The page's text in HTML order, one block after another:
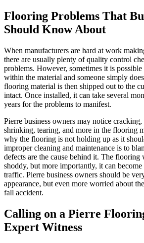
Flooring Problems That
Should Know About
When manufacturers are hard at work
there are usually plenty of quality control
problems. However, sometimes it is
within the material and someone simply
flooring material is then shipped out to the
intact. Once installed, it can take several
years for the problems to manifest.
Pierre business owners may notice
shrinking, tearing, and more in the flooring
why the flooring is not holding up as it
improper cleaning and maintenance is to
defects are the cause behind it. The
shoddy, but more importantly, it can
traffic. Pierre business owners should be
appearance, but even more worried about
fall accident.
Calling on a Pierre
Expert Witness